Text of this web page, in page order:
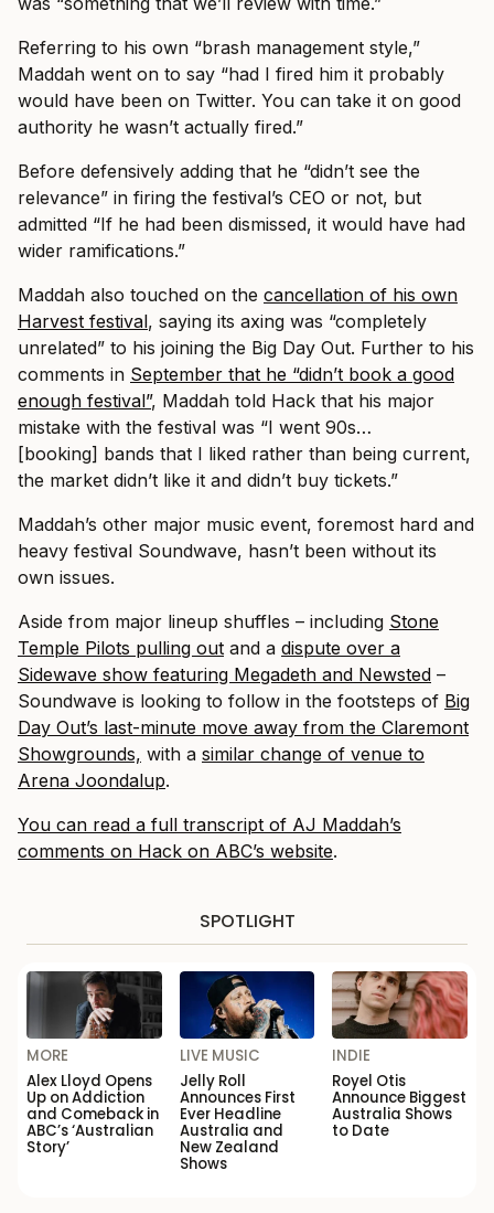
Referring to his own “brash management style,”
Maddah went on to say “had I fired him it probably
would have been on Twitter. You can take it on good
authority he wasn’t actually fired.”
Before defensively adding that he “didn’t see the
relevance” in firing the festival’s CEO or not, but
admitted “If he had been dismissed, it would have had
wider ramifications.”
Maddah also touched on the cancellation of his own
Harvest festival, saying its axing was “completely
unrelated” to his joining the Big Day Out. Further to his
comments in September that he “didn’t book a good
enough festival”, Maddah told Hack that his major
mistake with the festival was “I went 90s…
[booking] bands that I liked rather than being current,
the market didn’t like it and didn’t buy tickets.”
Maddah’s other major music event, foremost hard and
heavy festival Soundwave, hasn’t been without its
own issues.
Aside from major lineup shuffles – including Stone
Temple Pilots pulling out and a dispute over a
Sidewave show featuring Megadeth and Newsted –
Soundwave is looking to follow in the footsteps of Big
Day Out’s last-minute move away from the Claremont
Showgrounds, with a similar change of venue to
Arena Joondalup.
You can read a full transcript of AJ Maddah’s
comments on Hack on ABC’s website.
SPOTLIGHT
MORE
Alex Lloyd Opens
Up on Addiction
and Comeback in
ABC’s ‘Australian
Story’
LIVE MUSIC
Jelly Roll
Announces First
Ever Headline
Australia and
New Zealand
Shows
INDIE
Royel Otis
Announce Biggest
Australia Shows
to Date